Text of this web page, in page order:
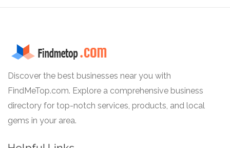
Discover the best businesses near you with
FindMeTop.com. Explore a comprehensive business
directory for top-notch services, products, and local
gems in your area.